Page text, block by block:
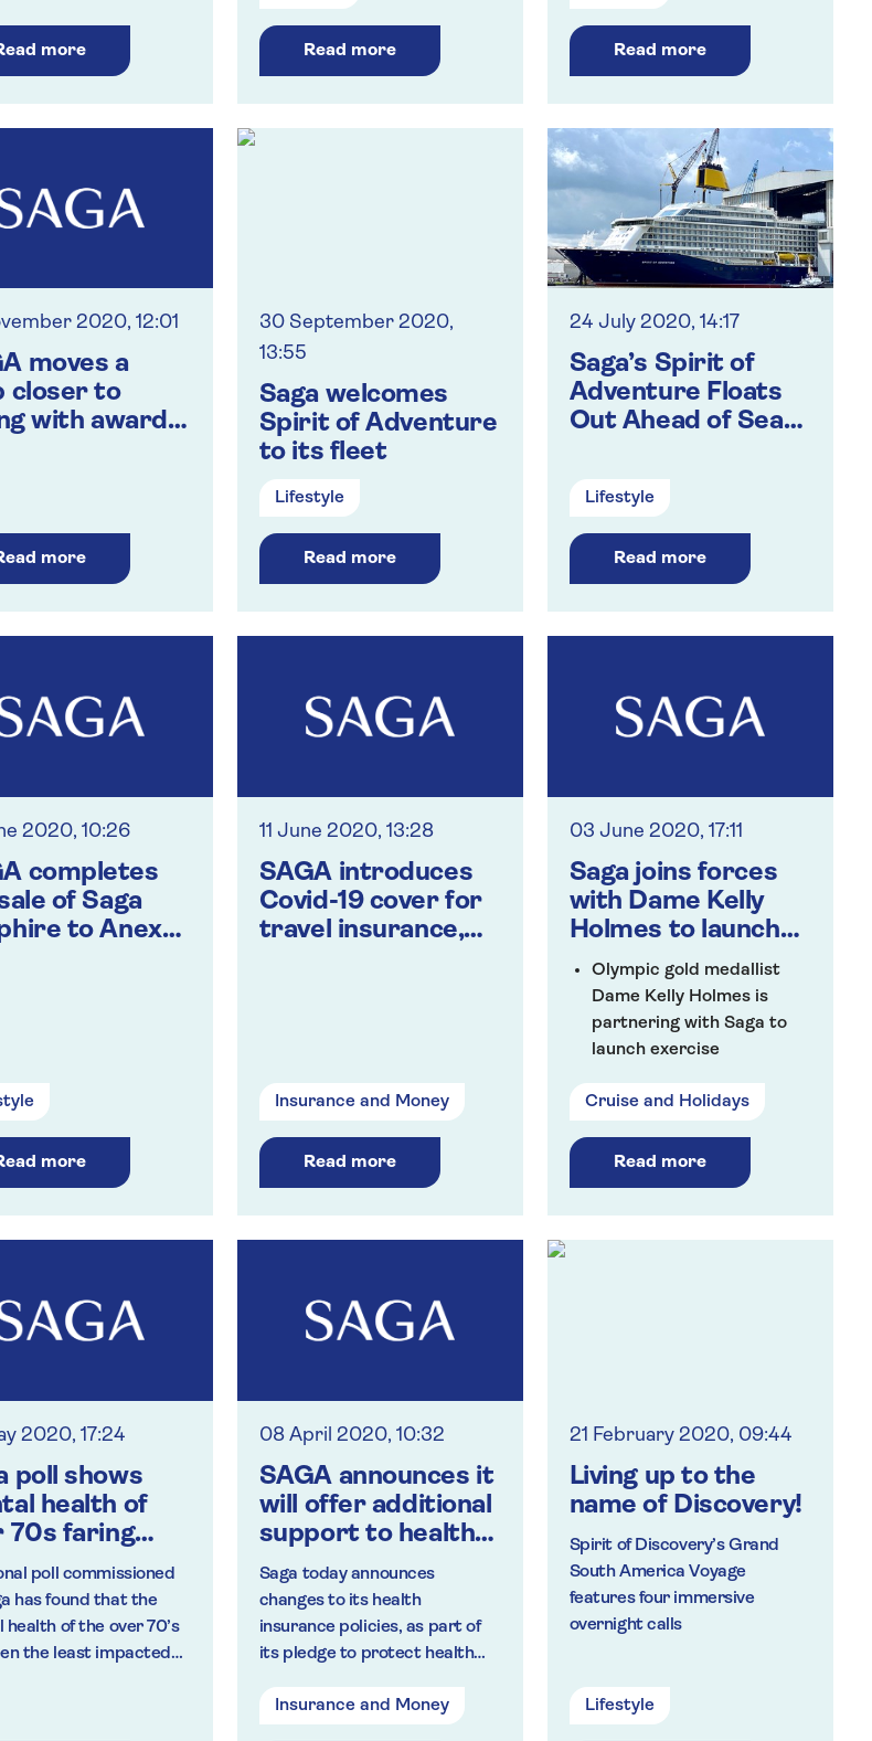
the Danube to its fleet
more Read more Read more
2020, 12:01
moves a
closer to
with award
more
30 September 2020,
13:55
Saga welcomes
Spirit of Adventure
to its fleet
Lifestyle
Read more
24 July 2020, 14:17
Saga’s Spirit of
Adventure Floats
Out Ahead of Sea
Lifestyle
Read more
2020, 10:26
completes
of Saga
to Anex
more
11 June 2020, 13:28
SAGA introduces
Covid-19 cover for
travel insurance,
Insurance and Money
Read more
03 June 2020, 17:11
Saga joins forces
with Dame Kelly
Holmes to launch
workout
programme for the
over 50s
Olympic gold medallist
Dame Kelly Holmes is
partnering with Saga to
launch exercise
specifically for the over
Over five weeks, Dame
Kelly will lead weekly
of its #NotGoingOutClub
Cruise and Holidays
Read more
2020, 17:24
poll shows
health of
70s faring
in lockdown
poll commissioned
has found that the
health of the over 70’s
the least impacted
08 April 2020, 10:32
SAGA announces it
will offer additional
support to health
insurance
customers
following
coronavirus impact
Saga today announces
changes to its health
insurance policies, as part of
its pledge to protect health
the Covid-19 outbreak. The
Insurance and Money
21 February 2020, 09:44
Living up to the
name of Discovery!
Spirit of Discovery’s Grand
South America Voyage
features four immersive
overnight calls
Lifestyle